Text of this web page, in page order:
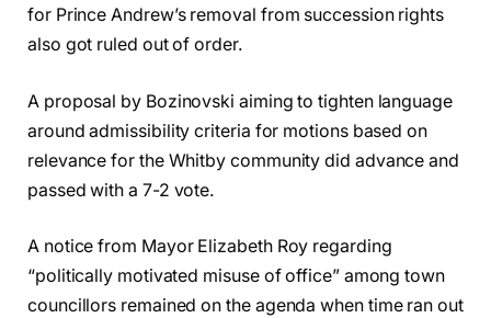
for Prince Andrew’s removal from succession rights
also got ruled out of order.
A proposal by Bozinovski aiming to tighten language
around admissibility criteria for motions based on
relevance for the Whitby community did advance and
passed with a 7-2 vote.
A notice from Mayor Elizabeth Roy regarding
“politically motivated misuse of office” among town
councillors remained on the agenda when time ran out